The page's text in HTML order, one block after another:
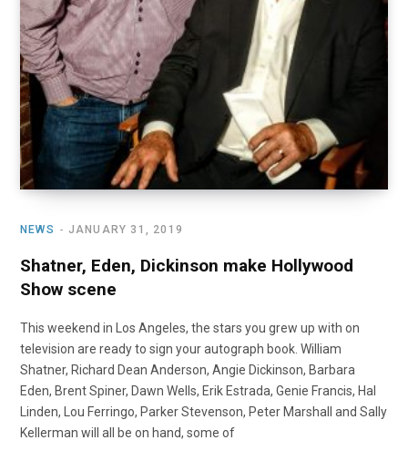
NEWS JANUARY 31, 2019
Shatner, Eden, Dickinson make Hollywood
Show scene
This weekend in Los Angeles, the stars you grew up with on
television are ready to sign your autograph book. William
Shatner, Richard Dean Anderson, Angie Dickinson, Barbara
Eden, Brent Spiner, Dawn Wells, Erik Estrada, Genie Francis, Hal
Linden, Lou Ferringo, Parker Stevenson, Peter Marshall and Sally
Kellerman will all be on hand, some of